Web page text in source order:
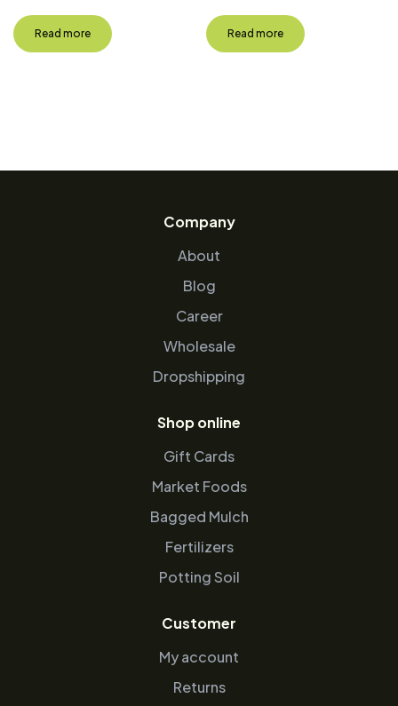
Read more Read more
Company
About
Blog
Career
Wholesale
Dropshipping
Shop online
Gift Cards
Market Foods
Bagged Mulch
Fertilizers
Potting Soil
Customer
My account
Returns